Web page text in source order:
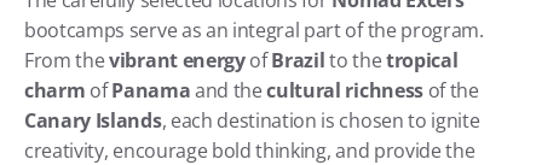
bootcamps serve as an integral part of the program.
From the vibrant energy of Brazil to the tropical
charm of Panama and the cultural richness
of the
Canary Islands, each destination is chosen to ignite
creativity, encourage bold thinking, and provide the